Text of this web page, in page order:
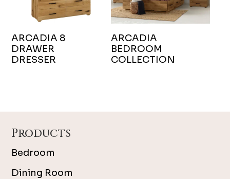
ARCADIA 8
DRAWER
DRESSER
ARCADIA
BEDROOM
COLLECTION
Products
Bedroom
Dining Room